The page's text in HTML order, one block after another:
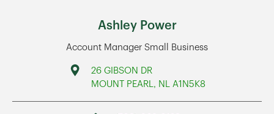
Ashley Power
Account Manager Small Business
Address
26 GIBSON DR
MOUNT PEARL, NL A1N5K8